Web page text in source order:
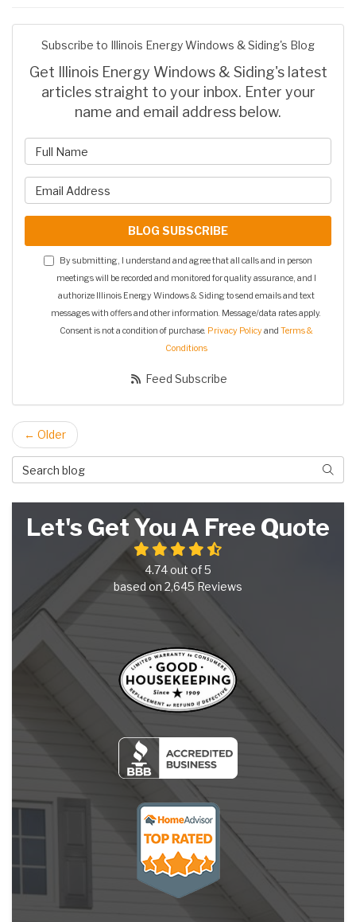
Subscribe to Illinois Energy Windows & Siding's Blog
Get Illinois Energy Windows & Siding's latest
articles straight to your inbox. Enter your
name and email address below.
BLOG SUBSCRIBE
By submitting, I understand and agree that all calls and in person
meetings will be recorded and monitored for quality assurance, and I
authorize Illinois Energy Windows & Siding to send emails and text
messages with offers and other information. Message/data rates apply.
Consent is not a condition of purchase. Privacy Policyand Terms &
Conditions
Feed Subscribe
← Older
Search Blog
Let's Get You A Free Quote
4.74out of5
based on 2,645 Reviews